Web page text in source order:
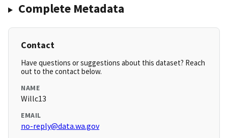
Complete Metadata
Contact
Have questions or suggestions about this dataset? Reach
out to the contact below.
NAME
Willc13
EMAIL
no-reply@data.wa.gov